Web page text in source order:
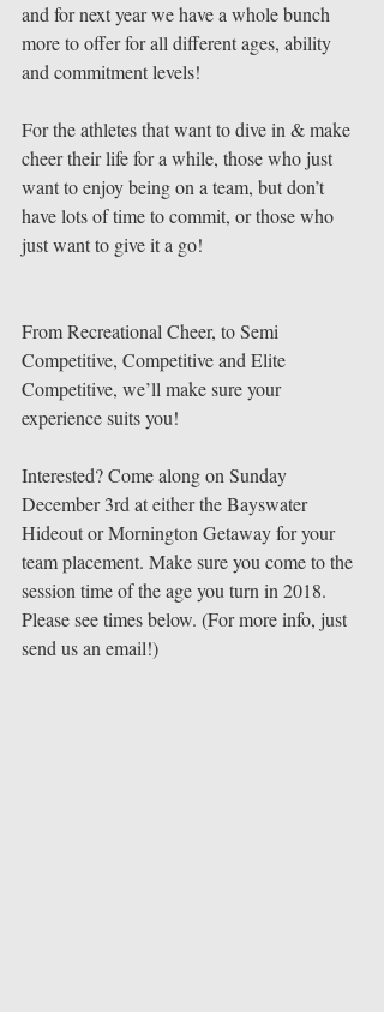
and for next year we have a whole bunch
more to offer for all different ages, ability
and commitment levels!
For the athletes that want to dive in & make
cheer their life for a while, those who just
want to enjoy being on a team, but don’t
have lots of time to commit, or those who
just want to give it a go!
From Recreational Cheer, to Semi
Competitive, Competitive and Elite
Competitive, we’ll make sure your
experience suits you!
Interested? Come along on Sunday
December 3rd at either the Bayswater
Hideout or Mornington Getaway for your
team placement. Make sure you come to the
session time of the age you turn in 2018.
Please see times below. (For more info, just
send us an email!)